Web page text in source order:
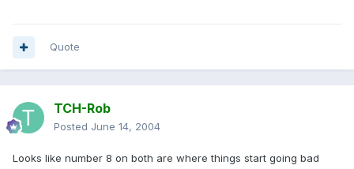
Quote
TCH-Rob
Posted June 14, 2004
Looks like number 8 on both are where things start going bad